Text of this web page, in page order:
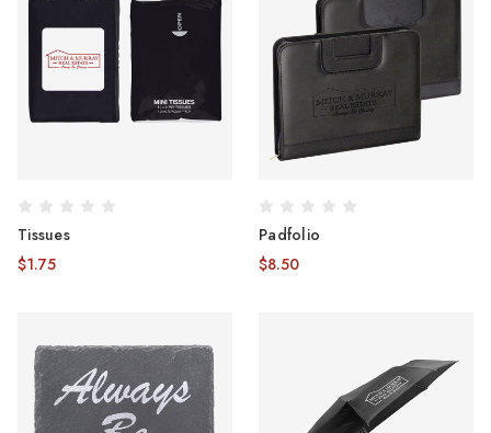
Tissues
$1.75
Padfolio
$8.50